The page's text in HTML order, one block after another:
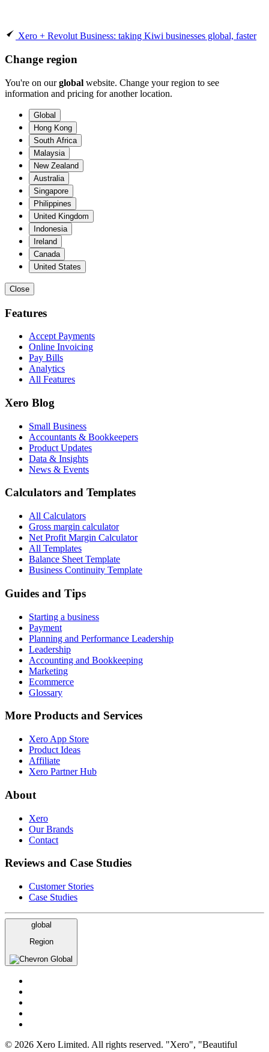
Xero + Revolut Business: taking Kiwi businesses global, faster
Change region
You're on ourglobal website. Change your region to see
information and pricing for another location.
Global
Hong Kong
South Africa
Malaysia
New Zealand
Australia
Singapore
Philippines
United Kingdom
Indonesia
Ireland
Canada
United States
Close
Features
Accept Payments
Online Invoicing
Pay Bills
Analytics
All Features
Xero Blog
Small Business
Accountants & Bookkeepers
Product Updates
Data & Insights
News & Events
Calculators and Templates
All Calculators
Gross margin calculator
Net Profit Margin Calculator
All Templates
Balance Sheet Template
Business Continuity Template
Guides and Tips
Starting a business
Payment
Planning and Performance Leadership
Leadership
Accounting and Bookkeeping
Marketing
Ecommerce
Glossary
More Products and Services
Xero App Store
Product Ideas
Affiliate
Xero Partner Hub
About
Xero
Our Brands
Contact
Reviews and Case Studies
Customer Stories
Case Studies
global
Region
Global
© 2026 Xero Limited. All rights reserved. "Xero", "Beautiful